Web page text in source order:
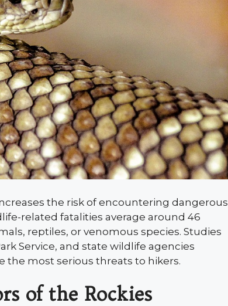
the risk of encountering dangerous
related fatalities average around 46
reptiles, or venomous species. Studies
Service, and state wildlife agencies
the most serious threats to hikers.
of the Rockies